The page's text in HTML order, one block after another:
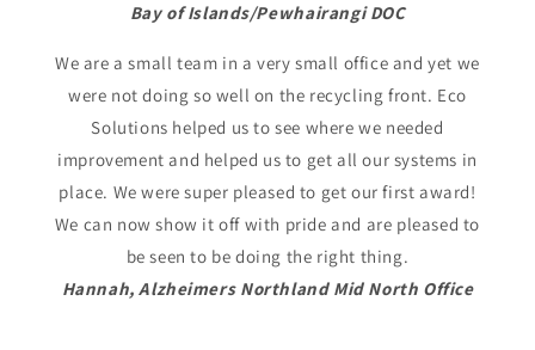
Bay of Islands/Pewhairangi DOC
We are a small team in a very small office and yet we
were not doing so well on the recycling front. Eco
Solutions helped us to see where we needed
improvement and helped us to get all our systems in
place. We were super pleased to get our first award!
We can now show it off with pride and are pleased to
be seen to be doing the right thing.
Hannah, Alzheimers Northland Mid North Office